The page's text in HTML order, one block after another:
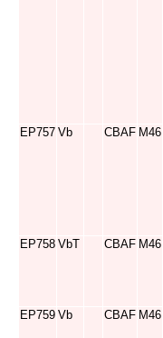
EP757 Vb CBAF M46
EP758 VbT CBAF M46
EP759 Vb CBAF M46